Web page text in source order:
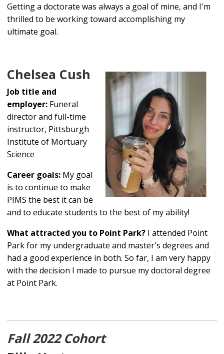
Getting a doctorate was always a goal of mine, and I'm
thrilled to be working toward accomplishing my
ultimate goal.
Chelsea Cush
Job title and
employer: Funeral
director and full-time
instructor, Pittsburgh
Institute of Mortuary
Science
Career goals: My goal
is to continue to make
PIMS the best it can be
and to educate students to the best of my ability!
What attracted you to Point Park? I attended Point
Park for my undergraduate and master's degrees and
had a good experience in both. So far, I am very happy
with the decision I made to pursue my doctoral degree
at Point Park.
Fall 2022 Cohort